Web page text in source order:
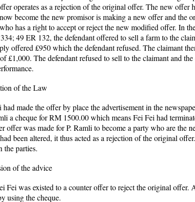
operates as a rejection of the original offer. The new offer
become the new promisor is making a new offer and the
has a right to accept or reject the new modified offer. In
49 ER 132, the defendant offered to sell a farm to the
offered £950 which the defendant refused. The claimant
£1,000. The defendant refused to sell to the claimant and
of the Law
had made the offer by place the advertisement in the
a cheque for RM 1500.00 which means Fei Fei had
offer was made for P. Ramli to become a party who are
been altered, it thus acted as a rejection of the original
the parties.
of the advice
was existed to a counter offer to reject the original offer.
using the cheque.